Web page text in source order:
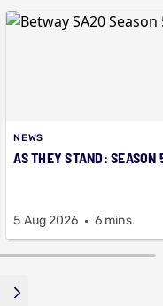
NEWS
AS THEY STAND: SEASON
5 Aug 2026 6 mins